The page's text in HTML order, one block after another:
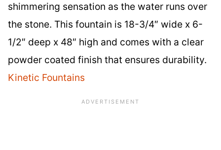
shimmering sensation as the water runs over
the stone. This fountain is 18-3/4″ wide x 6-
1/2″ deep x 48″ high and comes with a clear
powder coated finish that ensures durability.
Kinetic Fountains